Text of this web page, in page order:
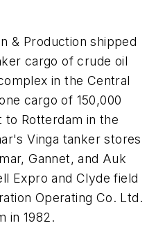
& Production shipped
cargo of crude oil
in the Central
cargo of 150,000
Rotterdam in the
Vinga tanker stores
Gannet, and Auk
Expro and Clyde field
Operating Co. Ltd.
in 1982.